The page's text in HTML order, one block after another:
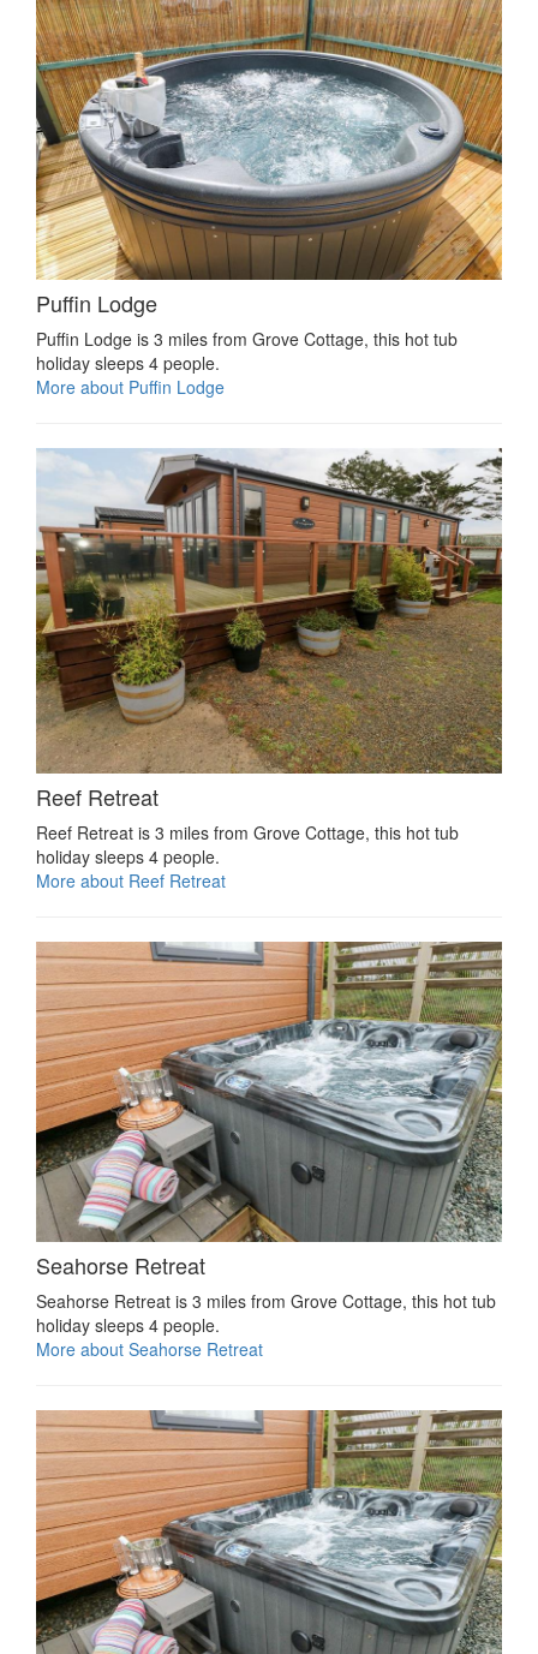
Puffin Lodge
Puffin Lodge is 3 miles from Grove Cottage, this hot tub
holiday sleeps 4 people.
More about Puffin Lodge
Reef Retreat
Reef Retreat is 3 miles from Grove Cottage, this hot tub
holiday sleeps 4 people.
More about Reef Retreat
Seahorse Retreat
Seahorse Retreat is 3 miles from Grove Cottage, this hot tub
holiday sleeps 4 people.
More about Seahorse Retreat